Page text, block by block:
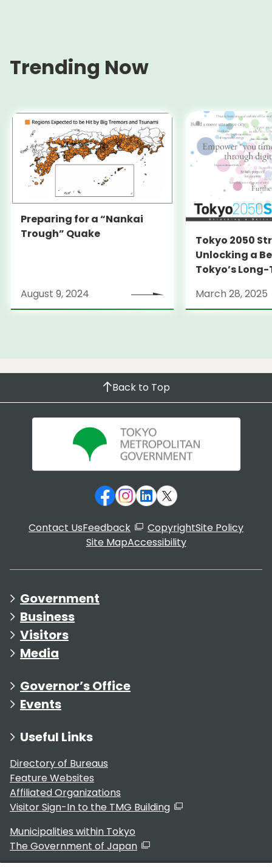
Trending Now
Preparing for a “Nankai
Trough” Quake
August 9, 2024
Tokyo 2050
Unlocking a
Tokyo’s
March 28, 2025
Back to Top
Contact UsFeedback CopyrightSite Policy
Site MapAccessibility
Government
Business
Visitors
Media
Governor’s Office
Events
Useful Links
Directory of Bureaus
Feature Websites
Affiliated Organizations
Visitor Sign-In to the TMG Building
Municipalities within Tokyo
The Government of Japan